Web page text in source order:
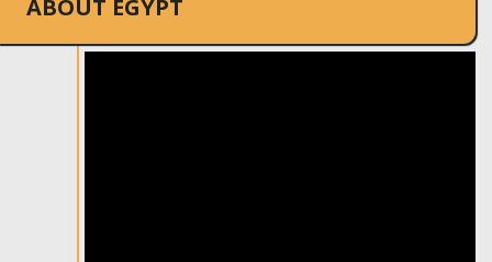
ABOUT EGYPT